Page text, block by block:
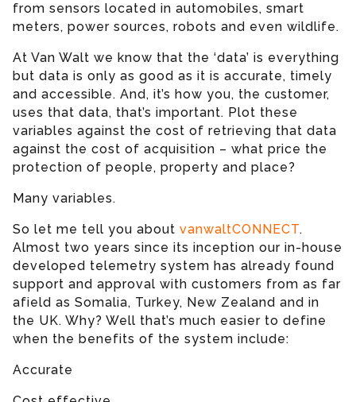
from sensors located in automobiles, smart
meters, power sources, robots and even wildlife.
At Van Walt we know that the ‘data’ is everything
but data is only as good as it is accurate, timely
and accessible. And, it’s how you, the customer,
uses that data, that’s important. Plot these
variables against the cost of retrieving that data
against the cost of acquisition – what price the
protection of people, property and place?
Many variables.
So let me tell you about vanwaltCONNECT.
Almost two years since its inception our in-house
developed telemetry system has already found
support and approval with customers from as far
afield as Somalia, Turkey, New Zealand and in
the UK. Why? Well that’s much easier to define
when the benefits of the system include:
Accurate